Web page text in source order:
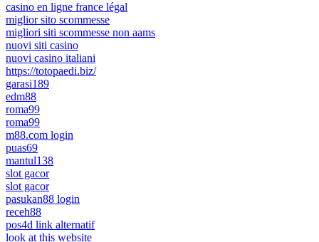
casino en ligne france légal
miglior sito scommesse
migliori siti scommesse non aams
nuovi siti casino
nuovi casino italiani
https://totopaedi.biz/
garasi189
edm88
roma99
roma99
m88.com login
puas69
mantul138
slot gacor
slot gacor
pasukan88 login
receh88
pos4d link alternatif
look at this website